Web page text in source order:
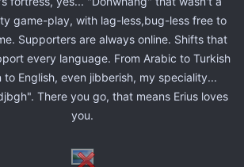
game-play, with lag-less,bug-less free to
Supporters are always online. Shifts that
every language. From Arabic to Turkish
to English, even jibberish, my speciality...
There you go, that means Erius loves
you.